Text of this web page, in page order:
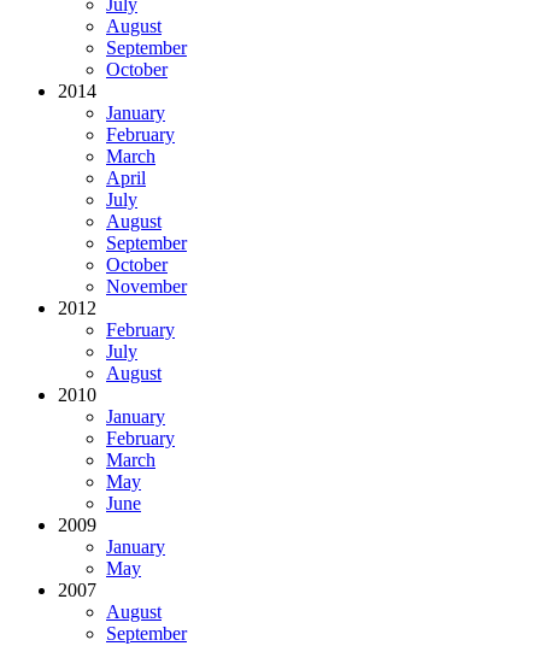
August
September
October
2014
January
February
March
April
July
August
September
October
November
2012
February
July
August
2010
January
February
March
May
June
2009
January
May
2007
August
September